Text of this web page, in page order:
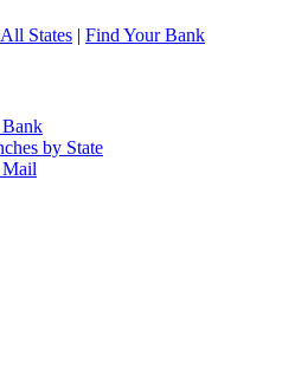
All States | Find Your Bank
by State
Mail